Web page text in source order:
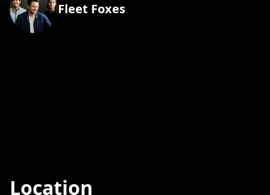
Fleet Foxes
Location